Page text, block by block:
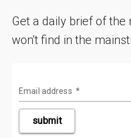
Get a daily brief of the
won't find in the